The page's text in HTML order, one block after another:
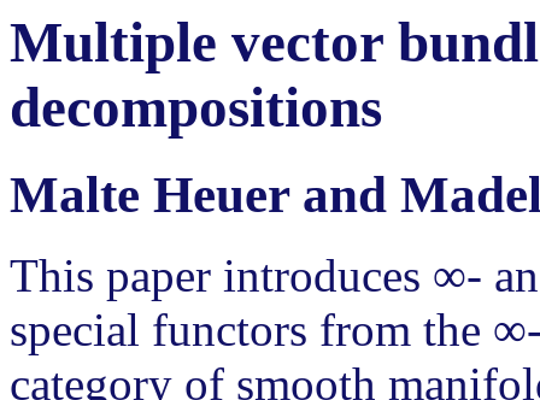
Multiple vector
decompositions
Malte Heuer and
This paper introduces ∞-
special functors from the
category of smooth